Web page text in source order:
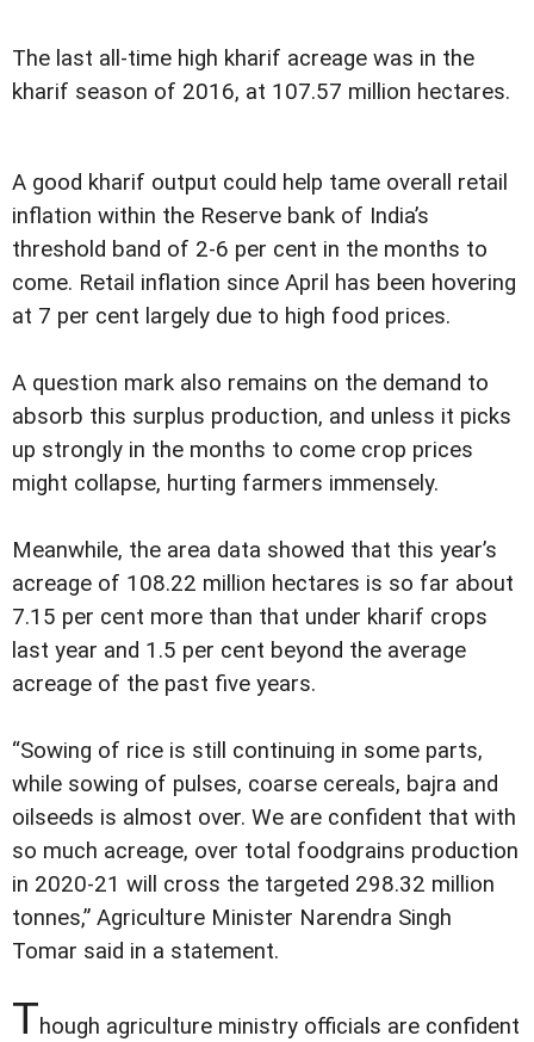
The last all-time high kharif acreage was in the
kharif season of 2016, at 107.57 million hectares.
A good kharif output could help tame overall retail
inflation within the Reserve bank of India’s
threshold band of 2-6 per cent in the months to
come. Retail inflation since April has been hovering
at 7 per cent largely due to high food prices.
A question mark also remains on the demand to
absorb this surplus production, and unless it picks
up strongly in the months to come crop prices
might collapse, hurting farmers immensely.
Meanwhile, the area data showed that this year’s
acreage of 108.22 million hectares is so far about
7.15 per cent more than that under kharif crops
last year and 1.5 per cent beyond the average
acreage of the past five years.
“Sowing of rice is still continuing in some parts,
while sowing of pulses, coarse cereals, bajra and
oilseeds is almost over. We are confident that with
so much acreage, over total foodgrains production
in 2020-21 will cross the targeted 298.32 million
tonnes,” Agriculture Minister Narendra Singh
Tomar said in a statement.
Though agriculture ministry officials are confident